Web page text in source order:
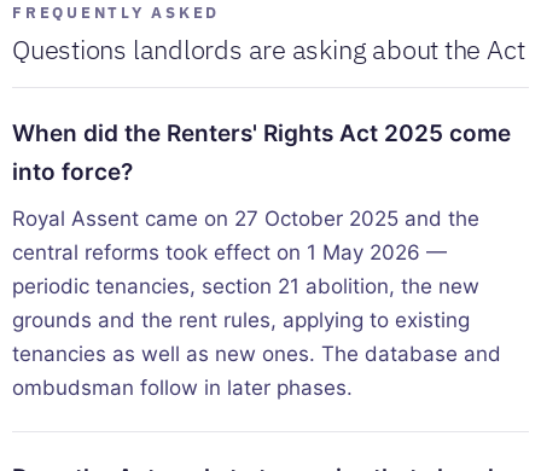
FREQUENTLY ASKED
Questions landlords are asking about the Act
When did the Renters' Rights Act 2025 come
into force?
Royal Assent came on 27 October 2025 and the
central reforms took effect on 1 May 2026 —
periodic tenancies, section 21 abolition, the new
grounds and the rent rules, applying to existing
tenancies as well as new ones. The database and
ombudsman follow in later phases.